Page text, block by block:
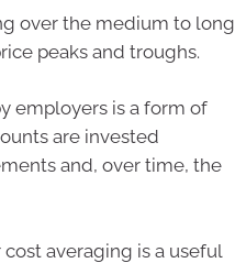
over the medium to long
peaks and troughs.
employers is a form of
are invested
and, over time, the
averaging is a useful